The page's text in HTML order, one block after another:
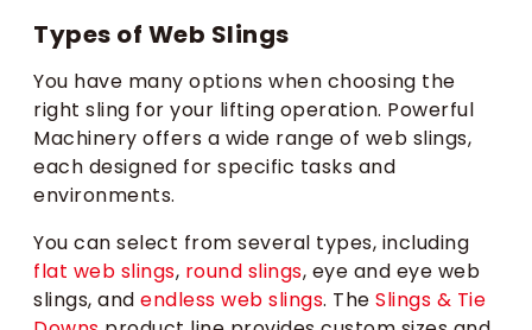
Types of Web Slings
You have many options when choosing the
right sling for your lifting operation. Powerful
Machinery offers a wide range of web slings,
each designed for specific tasks and
environments.
You can select from several types, including
flat web slings, round slings, eye and eye web
slings, and endless web slings. The Slings & Tie